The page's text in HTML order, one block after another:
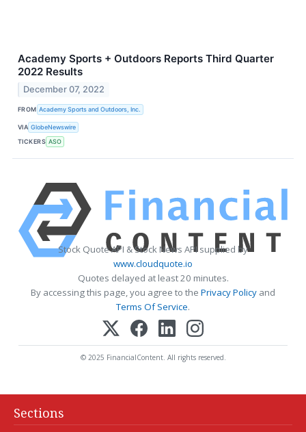
Academy Sports + Outdoors Reports Third Quarter
2022 Results
December 07, 2022
FROM Academy Sports and Outdoors, Inc.
VIA GlobeNewswire
TICKERS ASO
Stock Quote API & Stock News API supplied by
www.cloudquote.io
Quotes delayed at least 20 minutes.
By accessing this page, you agree to the Privacy Policy and
Terms Of Service.
© 2025 FinancialContent. All rights reserved.
Sections